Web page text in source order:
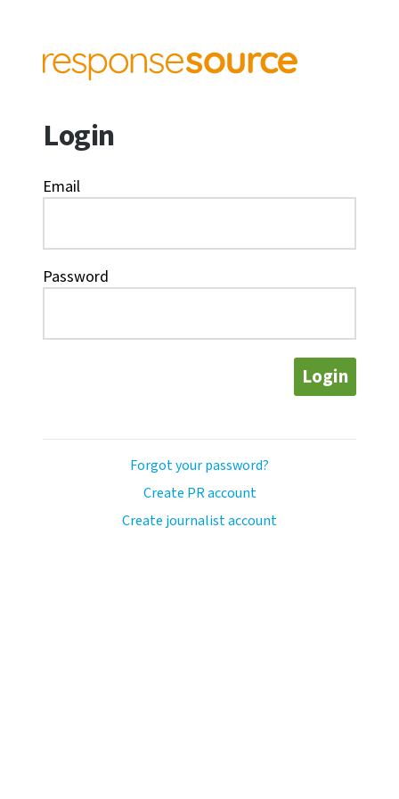
Login
Email
Password
Login
Forgot your password?
Create PR account
Create journalist account